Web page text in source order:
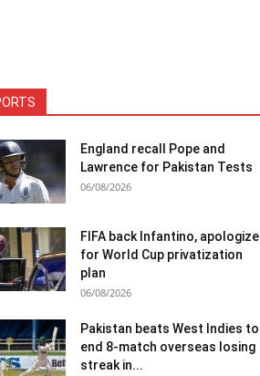
England recall Pope and
Lawrence for Pakistan Tests
06/08/2026
FIFA back Infantino, apologize
for World Cup privatization
plan
06/08/2026
Pakistan beats West Indies to
end 8-match overseas losing
streak in...